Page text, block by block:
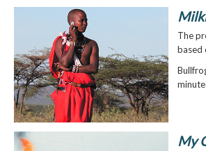
The
based
My